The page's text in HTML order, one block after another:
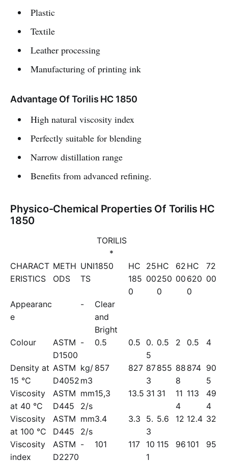
Plastic
Textile
Leather processing
Manufacturing of printing ink
Advantage Of Torilis HC 1850
High natural viscosity index
Perfectly suitable for blending
Narrow distillation range
Benefits from advanced refining.
Physico-Chemical Properties Of Torilis HC
1850
TORILIS
*
CHARACT
ERISTICS
METH
ODS
UNI
TS
1850
HC
185
0
25
00
HC
250
0
62
00
HC
620
0
72
00
Appearanc
e
-
Clear
and
Bright
Colour
ASTM
D1500
- 0.5 0.5
0.
5
0.5 2 0.5 4
Density at
15 °C
ASTM
D4052
kg/
m3
857 827 87
3
855 88
8
874 90
5
Viscosity
at 40 °C
ASTM
D445
mm
2/s
15,3 13.5 31 31
11
4
113
49
4
Viscosity
at 100 °C
ASTM
D445
mm
2/s
3.4 3.3
5.
3
5.6 12 12.4 32
Viscosity
index
ASTM
D2270
- 101 117
10
1
115 96 101 95